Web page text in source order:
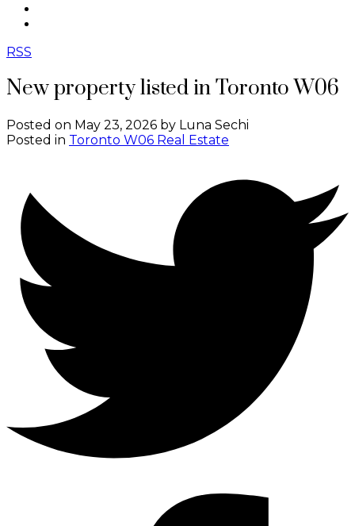
RSS
New property listed in Toronto W06
Posted on May 23, 2026 by Luna Sechi
Posted in Toronto W06 Real Estate